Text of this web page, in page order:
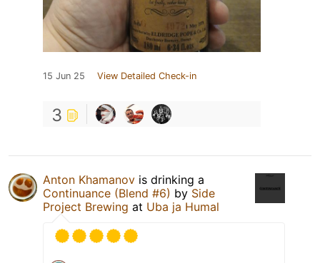
15 Jun 25 View Detailed Check-in
3
Anton Khamanov is drinking a
Continuance (Blend #6) by Side
Project Brewing at Uba ja Humal